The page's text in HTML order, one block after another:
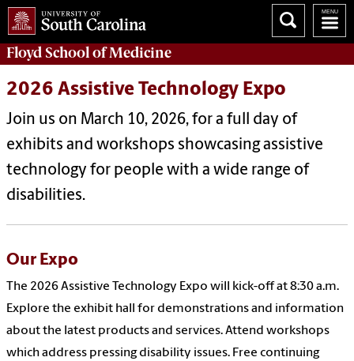
Floyd School of Medicine
2026 Assistive Technology Expo
Join us on March 10, 2026, for a full day of
exhibits and workshops showcasing assistive
technology for people with a wide range of
disabilities.
Our Expo
The 2026 Assistive Technology Expo will kick-off at 8:30 a.m.
Explore the exhibit hall for demonstrations and information
about the latest products and services. Attend workshops
which address pressing disability issues. Free continuing